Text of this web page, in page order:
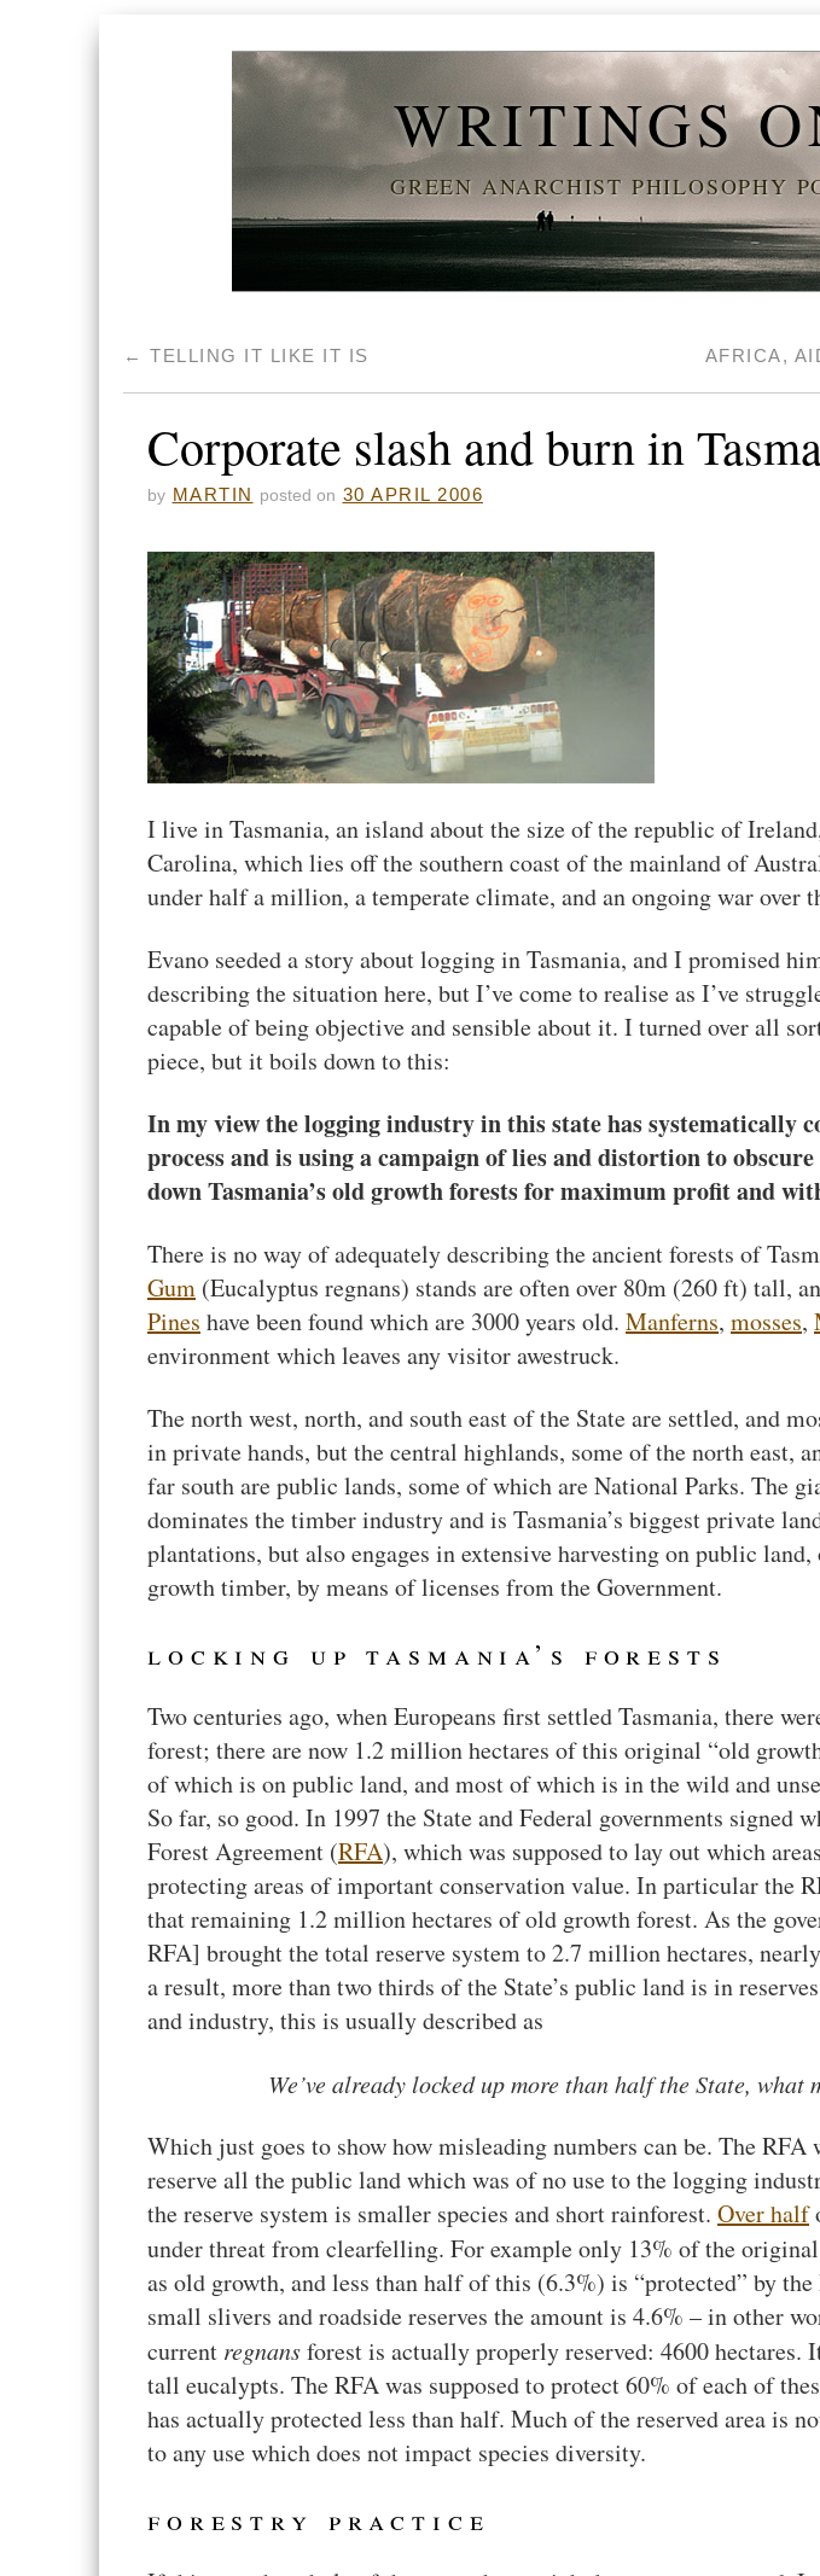
WRITINGS
GREEN ANARCHIST PHILOSOPHY
← TELLING IT LIKE IT IS AFRICA,
Corporate slash and burn in
by MARTIN posted on 30 APRIL 2006
I live in Tasmania, an island about the size of the republic of
Carolina, which lies off the southern coast of the mainland of
under half a million, a temperate climate, and an ongoing war over
Evano seeded a story about logging in Tasmania, and I promised
describing the situation here, but I’ve come to realise as I’ve
capable of being objective and sensible about it. I turned over all
piece, but it boils down to this:
In my view the logging industry in this state has systematically
process and is using a campaign of lies and distortion to
down Tasmania’s old growth forests for maximum profit and
There is no way of adequately describing the ancient forests of
Gum (Eucalyptus regnans) stands are often over 80m (260 ft) tall,
Pines have been found which are 3000 years old. Manferns, mosses,
environment which leaves any visitor awestruck.
The north west, north, and south east of the State are settled, and
in private hands, but the central highlands, some of the north east,
far south are public lands, some of which are National Parks. The
dominates the timber industry and is Tasmania’s biggest private
plantations, but also engages in extensive harvesting on public
growth timber, by means of licenses from the Government.
locking up tasmania’s forests
Two centuries ago, when Europeans first settled Tasmania, there
forest; there are now 1.2 million hectares of this original “old
of which is on public land, and most of which is in the wild and
So far, so good. In 1997 the State and Federal governments signed
Forest Agreement (RFA), which was supposed to lay out which
protecting areas of important conservation value. In particular the
that remaining 1.2 million hectares of old growth forest. As the
RFA] brought the total reserve system to 2.7 million hectares,
a result, more than two thirds of the State’s public land is in
and industry, this is usually described as
We’ve already locked up more than half the State, what
Which just goes to show how misleading numbers can be. The
reserve all the public land which was of no use to the logging
the reserve system is smaller species and short rainforest. Over half
under threat from clearfelling. For example only 13% of the original
as old growth, and less than half of this (6.3%) is “protected” by
small slivers and roadside reserves the amount is 4.6% – in other
current regnansforest is actually properly reserved: 4600 hectares.
tall eucalypts. The RFA was supposed to protect 60% of each of
has actually protected less than half. Much of the reserved area is
to any use which does not impact species diversity.
forestry practice